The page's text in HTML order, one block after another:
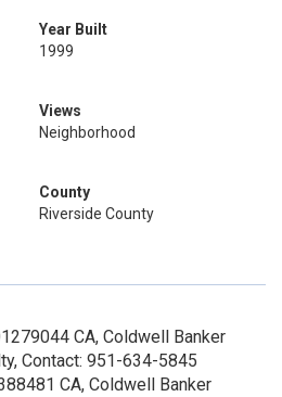
Year Built
1999
Views
Neighborhood
County
Riverside County
CA, Coldwell Banker
Contact: 951-634-5845
CA, Coldwell Banker